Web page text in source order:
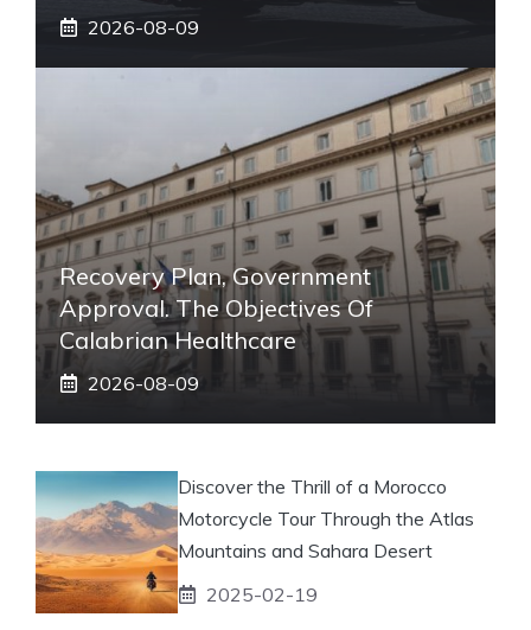
2026-08-09
Recovery Plan, Government
Approval. The Objectives Of
Calabrian Healthcare
2026-08-09
Discover the Thrill of a Morocco
Motorcycle Tour Through the Atlas
Mountains and Sahara Desert
2025-02-19